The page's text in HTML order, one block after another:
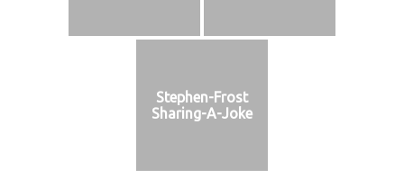
Stephen-Frost
Sharing-A-Joke